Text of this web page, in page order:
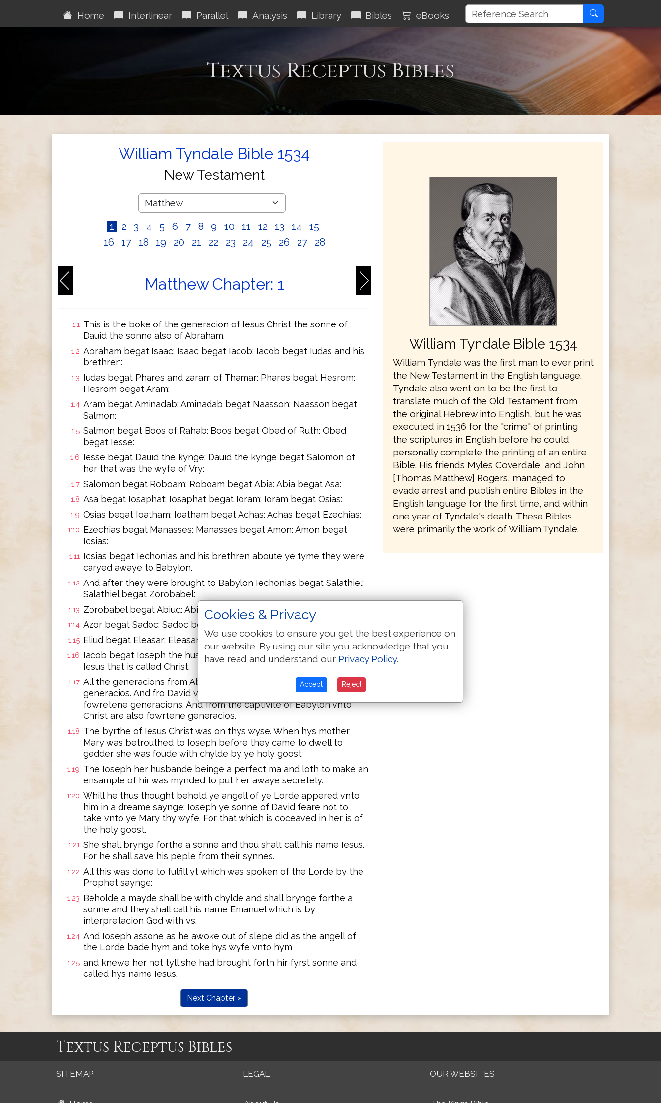
Home Interlinear Parallel Analysis Library Bibles eBooks
Textus Receptus Bibles
William Tyndale Bible 1534
New Testament
1 2 3 4 5 6 7 8 9 10 11 12 13 14
15
16
17 18 19 20 21 22 23 24 25 26 27 28
Matthew Chapter: 1
1:1 This is the boke of the generacion of Iesus Christ the sonne of
Dauid the sonne also of Abraham.
1:2 Abraham begat Isaac: Isaac begat Iacob: Iacob begat Iudas and his
brethren:
1:3 Iudas begat Phares and zaram of Thamar: Phares begat Hesrom:
Hesrom begat Aram:
1:4 Aram begat Aminadab: Aminadab begat Naasson: Naasson begat
Salmon:
1:5 Salmon begat Boos of Rahab: Boos begat Obed of Ruth: Obed
begat Iesse:
1:6 Iesse begat Dauid the kynge: Dauid the kynge begat Salomon of
her that was the wyfe of Vry:
1:7 Salomon begat Roboam: Roboam begat Abia: Abia begat Asa:
1:8 Asa begat Iosaphat: Iosaphat begat Ioram: Ioram begat Osias:
1:9 Osias begat Ioatham: Ioatham begat Achas: Achas begat Ezechias:
1:10 Ezechias begat Manasses: Manasses begat Amon: Amon begat
Iosias:
1:11 Iosias begat Iechonias and his brethren aboute ye tyme they were
caryed awaye to Babylon.
1:12 And after they were brought to Babylon Iechonias begat Salathiel:
Salathiel begat Zorobabel:
1:13 Zorobabel begat Abiud: Abiud begat Eliachim: Eliachim begat Azor:
1:14 Azor begat Sadoc: Sadoc begat Achin: Achin begat Eliud:
1:15 Eliud begat Eleasar: Eleasar begat Matthan: Matthan begat Iacob:
1:16 Iacob begat Ioseph the husbande of Mary of which was boren that
Iesus that is called Christ.
1:17 All the generacions from Abraham to David are fowretene
generacios. And fro David vnto the captivite of Babylon are
fowretene generacions. And from the captivite of Babylon vnto
Christ are also fowrtene generacios.
1:18 The byrthe of Iesus Christ was on thys wyse. When hys mother
Mary was betrouthed to Ioseph before they came to dwell to
gedder she was foude with chylde by ye holy goost.
1:19 The Ioseph her husbande beinge a perfect ma and loth to make an
ensample of hir was mynded to put her awaye secretely.
1:20 Whill he thus thought behold ye angell of ye Lorde appered vnto
him in a dreame saynge: Ioseph ye sonne of David feare not to
take vnto ye Mary thy wyfe. For that which is coceaved in her is of
the holy goost.
1:21 She shall brynge forthe a sonne and thou shalt call his name Iesus.
For he shall save his peple from their synnes.
1:22 All this was done to fulfill yt which was spoken of the Lorde by the
Prophet saynge:
1:23 Beholde a mayde shall be with chylde and shall brynge forthe a
sonne and they shall call his name Emanuel which is by
interpretacion God with vs.
1:24 And Ioseph assone as he awoke out of slepe did as the angell of
the Lorde bade hym and toke hys wyfe vnto hym
1:25 and knewe her not tyll she had brought forth hir fyrst sonne and
called hys name Iesus.
Next Chapter »
William Tyndale Bible 1534
William Tyndale was the first man to ever print
the New Testament in the English language.
Tyndale also went on to be the first to
translate much of the Old Testament from
the original Hebrew into English, but he was
executed in 1536 for the "crime" of printing
the scriptures in English before he could
personally complete the printing of an entire
Bible. His friends Myles Coverdale, and John
[Thomas Matthew] Rogers, managed to
evade arrest and publish entire Bibles in the
English language for the first time, and within
one year of Tyndale's death. These Bibles
were primarily the work of William Tyndale.
Textus Receptus Bibles
SITEMAP LEGAL OUR WEBSITES
Cookies & Privacy
We use cookies to ensure you get the best experience on
our website. By using our site you acknowledge that you
have read and understand our Privacy Policy.
Accept Reject